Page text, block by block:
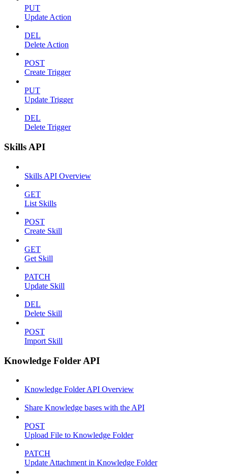
PUT
Update Action
DEL
Delete Action
POST
Create Trigger
PUT
Update Trigger
DEL
Delete Trigger
Skills API
Skills API Overview
GET
List Skills
POST
Create Skill
GET
Get Skill
PATCH
Update Skill
DEL
Delete Skill
POST
Import Skill
Knowledge Folder API
Knowledge Folder API Overview
Share Knowledge bases with the API
POST
Upload File to Knowledge Folder
PATCH
Update Attachment in Knowledge Folder